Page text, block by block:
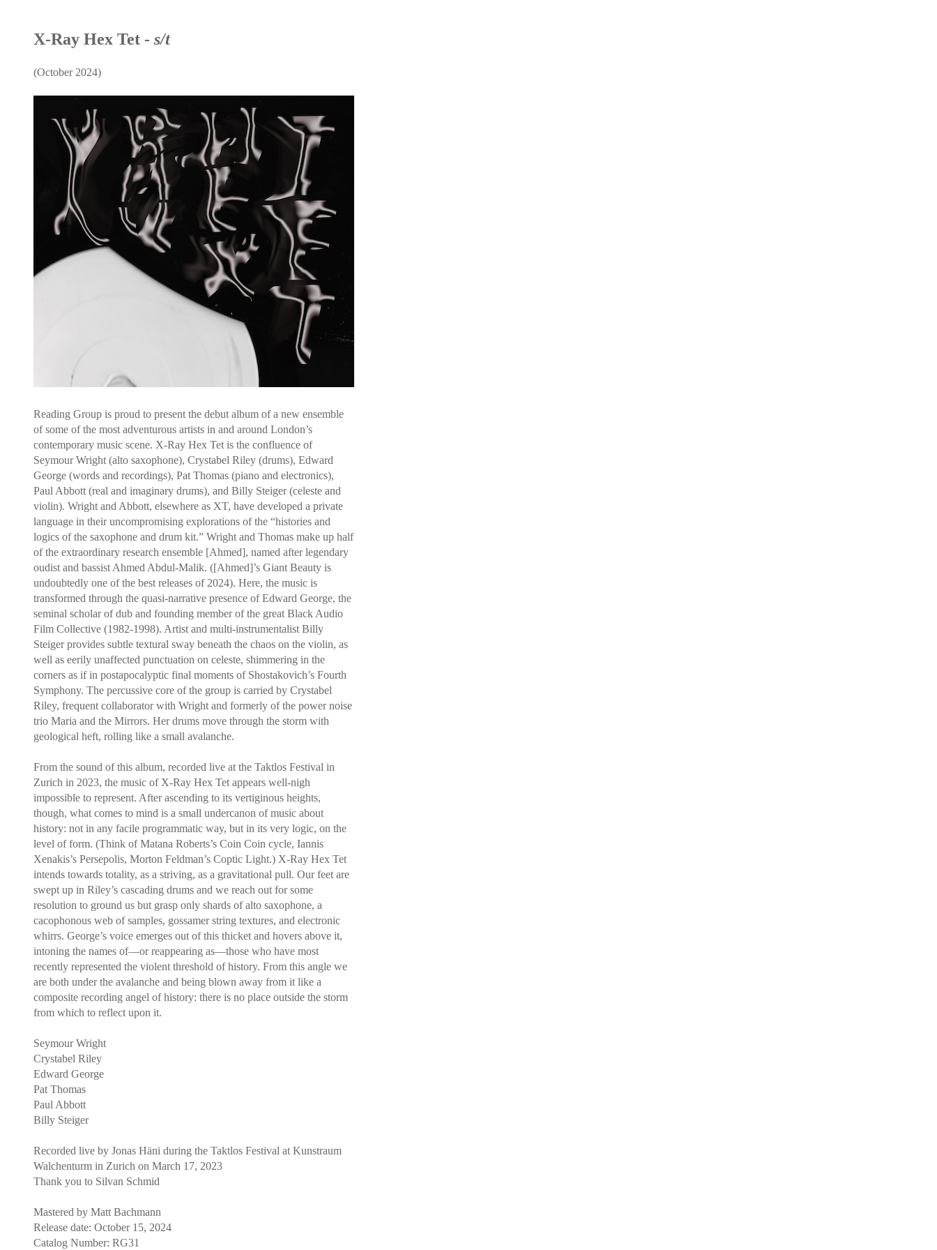
X-Ray Hex Tet - s/t
(October 2024)
Reading Group is proud to present the debut album of a new ensemble
of some of the most adventurous artists in and around London’s
contemporary music scene. X-Ray Hex Tet is the confluence of
Seymour Wright (alto saxophone), Crystabel Riley (drums), Edward
George (words and recordings), Pat Thomas (piano and electronics),
Paul Abbott (real and imaginary drums), and Billy Steiger (celeste and
violin). Wright and Abbott, elsewhere as XT, have developed a private
language in their uncompromising explorations of the “histories and
logics of the saxophone and drum kit.” Wright and Thomas make up half
of the extraordinary research ensemble [Ahmed], named after legendary
oudist and bassist Ahmed Abdul-Malik. ([Ahmed]’s Giant Beauty is
undoubtedly one of the best releases of 2024). Here, the music is
transformed through the quasi-narrative presence of Edward George, the
seminal scholar of dub and founding member of the great Black Audio
Film Collective (1982-1998). Artist and multi-instrumentalist Billy
Steiger provides subtle textural sway beneath the chaos on the violin, as
well as eerily unaffected punctuation on celeste, shimmering in the
corners as if in postapocalyptic final moments of Shostakovich’s Fourth
Symphony. The percussive core of the group is carried by Crystabel
Riley, frequent collaborator with Wright and formerly of the power noise
trio Maria and the Mirrors. Her drums move through the storm with
geological heft, rolling like a small avalanche.
From the sound of this album, recorded live at the Taktlos Festival in
Zurich in 2023, the music of X-Ray Hex Tet appears well-nigh
impossible to represent. After ascending to its vertiginous heights,
though, what comes to mind is a small undercanon of music about
history: not in any facile programmatic way, but in its very logic, on the
level of form. (Think of Matana Roberts’s Coin Coin cycle, Iannis
Xenakis’s Persepolis, Morton Feldman’s Coptic Light.) X-Ray Hex Tet
intends towards totality, as a striving, as a gravitational pull. Our feet are
swept up in Riley’s cascading drums and we reach out for some
resolution to ground us but grasp only shards of alto saxophone, a
cacophonous web of samples, gossamer string textures, and electronic
whirrs. George’s voice emerges out of this thicket and hovers above it,
intoning the names of—or reappearing as—those who have most
recently represented the violent threshold of history. From this angle we
are both under the avalanche and being blown away from it like a
composite recording angel of history: there is no place outside the storm
from which to reflect upon it.
Seymour Wright
Crystabel Riley
Edward George
Pat Thomas
Paul Abbott
Billy Steiger
Recorded live by Jonas Häni during the Taktlos Festival at Kunstraum
Walchenturm in Zurich on March 17, 2023
Thank you to Silvan Schmid
Mastered by Matt Bachmann
Release date: October 15, 2024
Catalog Number: RG31